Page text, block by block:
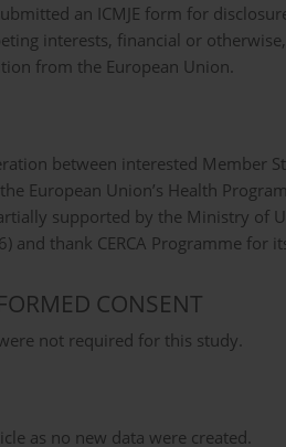
an ICMJE form for
interests, financial or
from the European Union.
between interested Member
European Union’s Health
supported by the Ministry of
and thank CERCA Programme for
CONSENT
not required for this study.
as no new data were created.